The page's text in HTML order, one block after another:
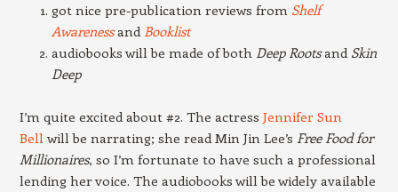
got nice pre-publication reviews from Shelf
Awarenessand Booklist
audiobooks will be made of both Deep Rootsand Skin
Deep
I’m quite excited about #2. The actress Jennifer Sun
Bellwill be narrating; she read Min Jin Lee’s Free Food for
Millionaires, so I’m fortunate to have such a professional
lending her voice. The audiobooks will be widely available